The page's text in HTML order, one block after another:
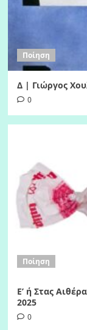
Ποίηση
Δ | Γιώργος
0
Ποίηση
Ε’ ή Στας
2025
0